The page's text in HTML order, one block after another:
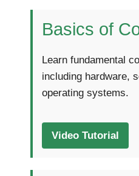
Basics of
Learn fundamental
including hardware,
operating systems.
Video Tutorial